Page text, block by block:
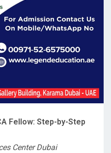
Fellow: Step-by-Step
Center Dubai